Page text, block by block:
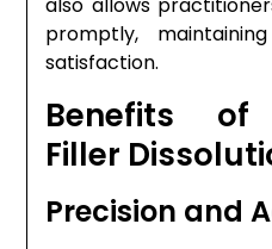
promptly,
satisfaction.
Benefits of
Filler
Precision and